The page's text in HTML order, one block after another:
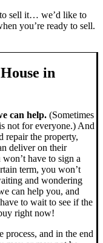
sell it… we’d like to
you’re ready to sell.
in
can help. (Sometimes
not for everyone.) And
repair the property,
deliver on their
have to sign a
term, you won’t
and wondering
can help you, and
to wait to see if the
right now!
process, and in the end